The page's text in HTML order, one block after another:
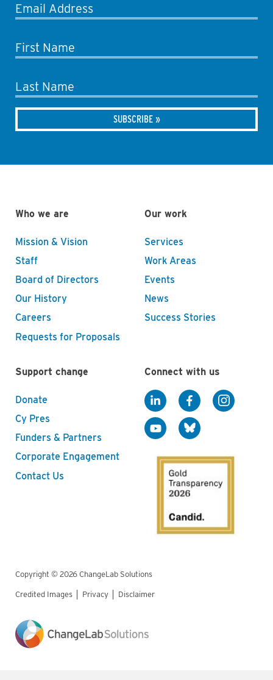
Email Address
First Name
Last Name
Who we are
Mission & Vision
Staff
Board of Directors
Our History
Careers
Requests for Proposals
Our work
Services
Work Areas
Events
News
Success Stories
Support change
Donate
Cy Pres
Funders & Partners
Corporate Engagement
Contact Us
Connect with us
Copyright © 2026 ChangeLab Solutions
Legal
Credited Images Privacy Disclaimer